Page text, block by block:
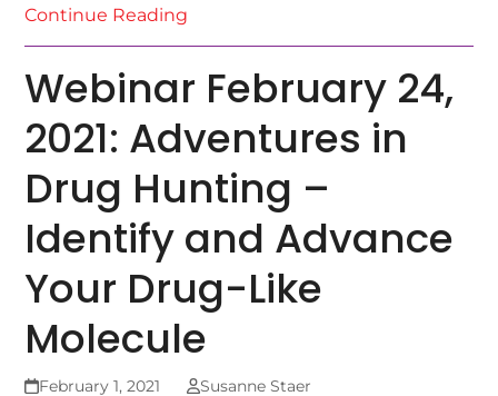
Continue Reading
Webinar February 24,
2021: Adventures in
Drug Hunting –
Identify and Advance
Your Drug-Like
Molecule
February 1, 2021 Susanne Staer